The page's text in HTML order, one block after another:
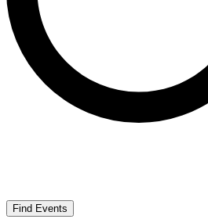
Find Events